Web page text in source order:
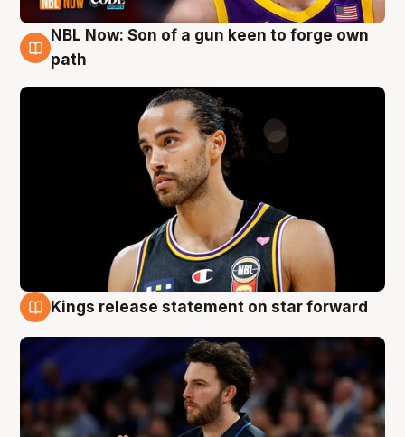
5 Aug
NBL Now: Son of a gun keen to forge own
path
4 Aug
Kings release statement on star forward